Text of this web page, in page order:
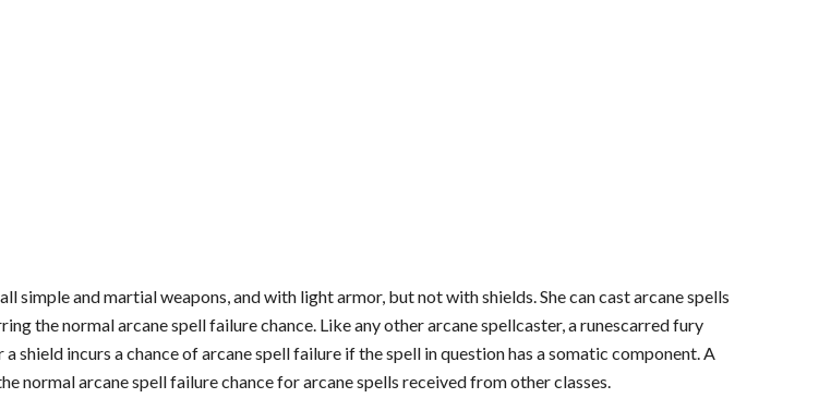
simple and martial weapons, and with light armor, but not with shields. She can cast arcane spells
the normal arcane spell failure chance. Like any other arcane spellcaster, a runescarred fury
shield incurs a chance of arcane spell failure if the spell in question has a somatic component. A
normal arcane spell failure chance for arcane spells received from other classes.